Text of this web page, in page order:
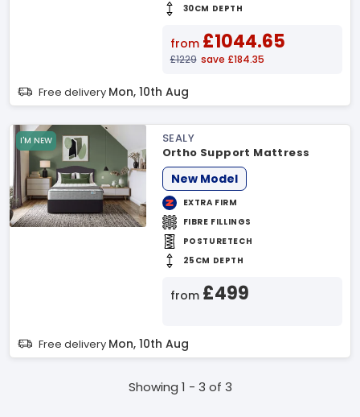
30CM DEPTH
from £1044.65
£1229 save £184.35
Free delivery Mon, 10th Aug
I'M NEW
SEALY
Ortho Support Mattress
New Model
EXTRA FIRM
FIBRE FILLINGS
POSTURETECH
25CM DEPTH
from £499
Free delivery Mon, 10th Aug
Showing 1 - 3 of 3